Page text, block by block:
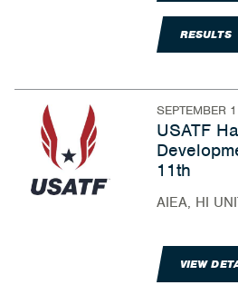
RESULTS
SEPTEMBER
USATF
11th
AIEA, HI
VIEW